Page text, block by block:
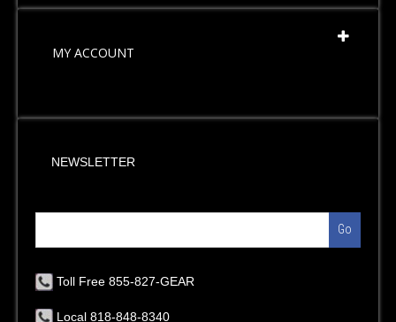
MY ACCOUNT
NEWSLETTER
Go
Toll Free 855-827-GEAR
Local 818-848-8340